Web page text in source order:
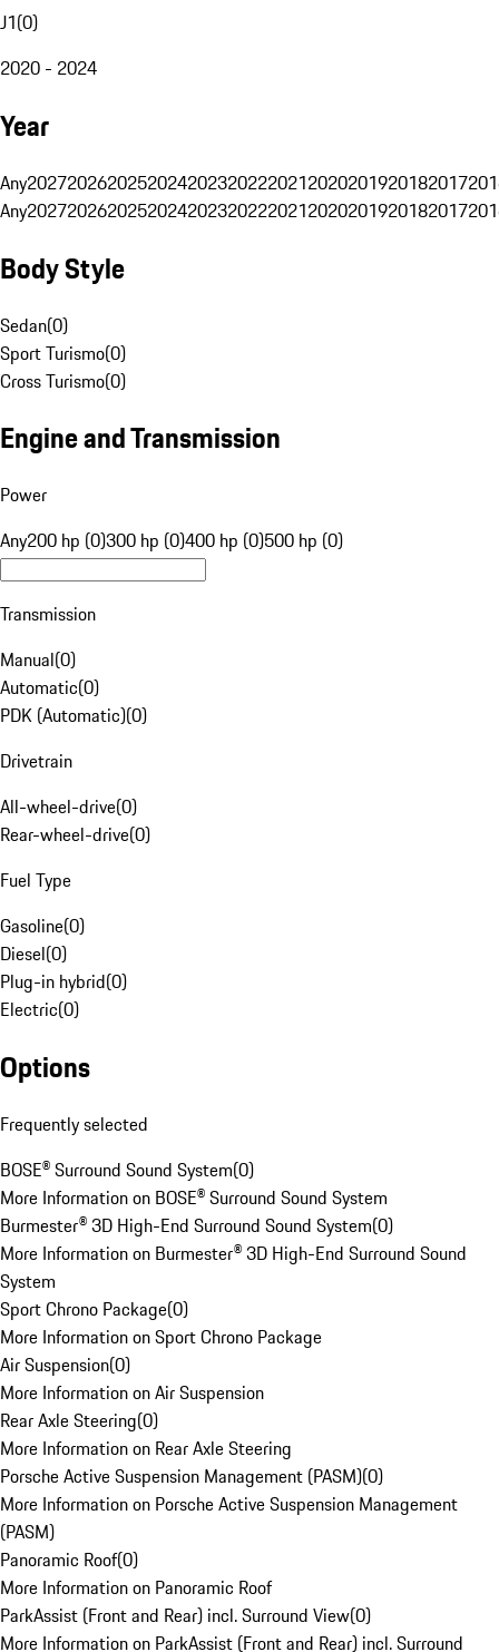
J1(0)
2020 - 2024
Year
Any20272026202520242023202220212020201920182017
Any20272026202520242023202220212020201920182017
Body Style
Sedan(0)
Sport Turismo(0)
Cross Turismo(0)
Engine and Transmission
Power
Any200 hp (0)300 hp (0)400 hp (0)500 hp (0)
Transmission
Manual(0)
Automatic(0)
PDK (Automatic)(0)
Drivetrain
All-wheel-drive(0)
Rear-wheel-drive(0)
Fuel Type
Gasoline(0)
Diesel(0)
Plug-in hybrid(0)
Electric(0)
Options
Frequently selected
BOSE® Surround Sound System(0)
More Information on BOSE® Surround Sound System
Burmester® 3D High-End Surround Sound System(0)
More Information on Burmester® 3D High-End Surround Sound
System
Sport Chrono Package(0)
More Information on Sport Chrono Package
Air Suspension(0)
More Information on Air Suspension
Rear Axle Steering(0)
More Information on Rear Axle Steering
Porsche Active Suspension Management (PASM)(0)
More Information on Porsche Active Suspension Management
(PASM)
Panoramic Roof(0)
More Information on Panoramic Roof
ParkAssist (Front and Rear) incl. Surround View(0)
More Information on ParkAssist (Front and Rear) incl. Surround